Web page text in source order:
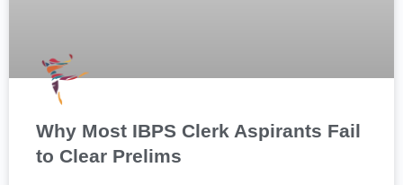
Why Most IBPS Clerk Aspirants Fail
to Clear Prelims